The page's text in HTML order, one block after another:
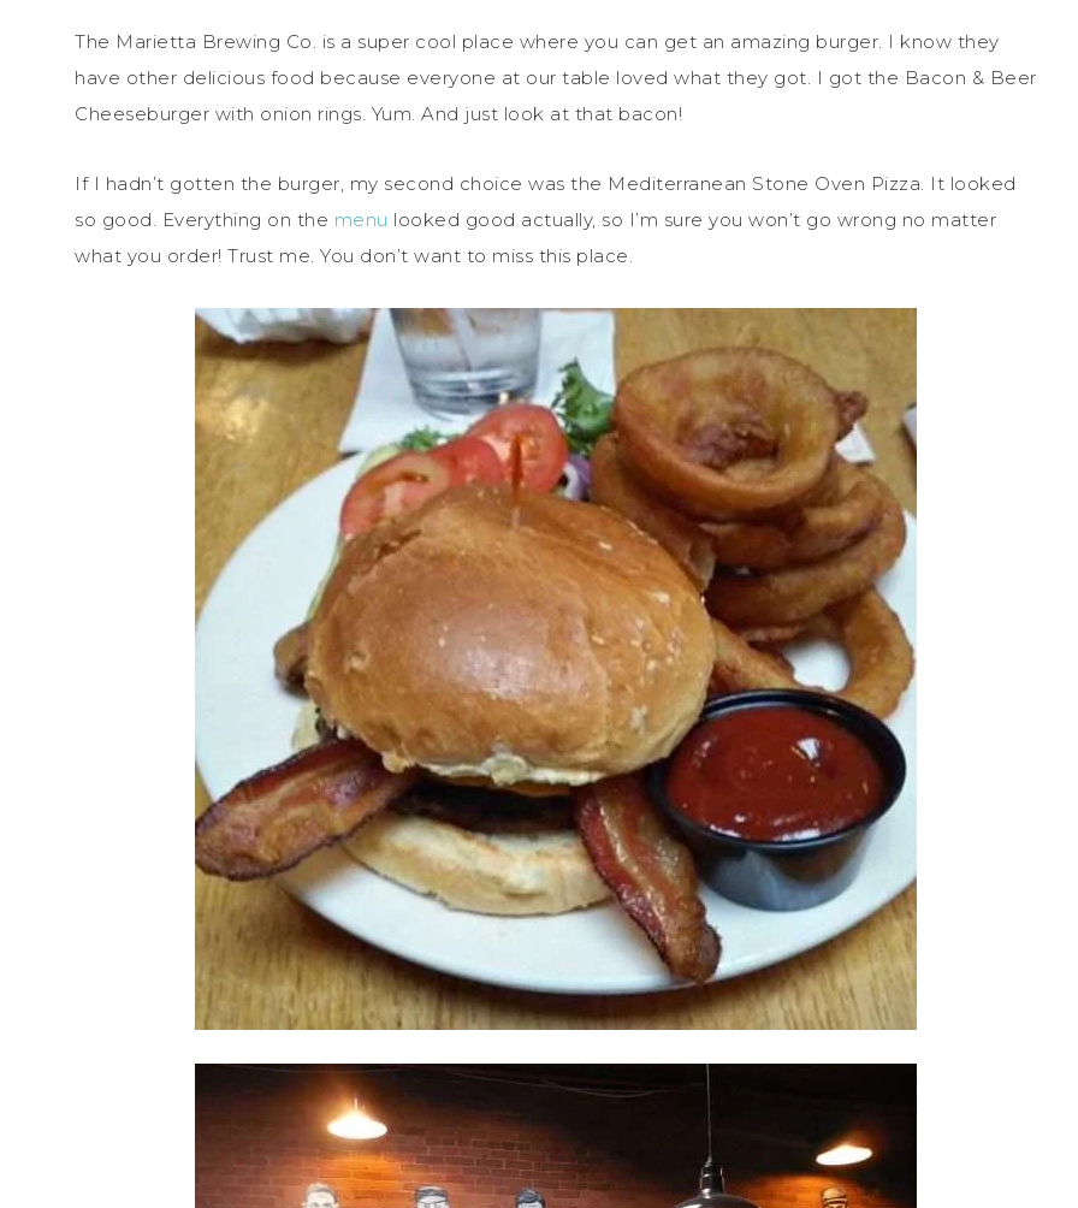
The Marietta Brewing Co. is a super cool place where you can get an amazing burger. I know they
have other delicious food because everyone at our table loved what they got. I got the Bacon & Beer
Cheeseburger with onion rings. Yum. And just look at that bacon!
If I hadn’t gotten the burger, my second choice was the Mediterranean Stone Oven Pizza. It looked
so good. Everything on the menu looked good actually, so I’m sure you won’t go wrong no matter
what you order! Trust me. You don’t want to miss this place.